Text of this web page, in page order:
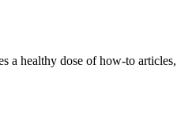
healthy dose of how-to